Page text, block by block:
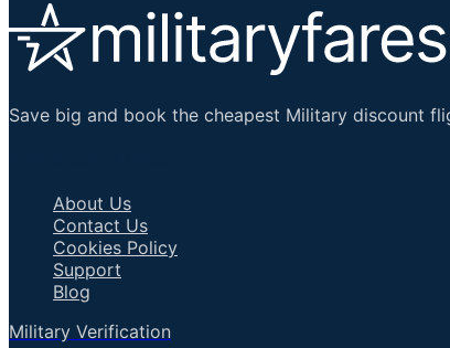
Save big and book the cheapest Military discount
About Us
Contact Us
Cookies Policy
Support
Blog
Military Verification